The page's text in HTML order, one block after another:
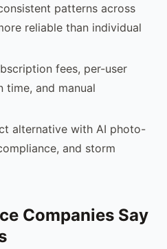
patterns across
reliable than individual
fees, per-user
time, and manual
alternative with AI photo-
and storm
Companies Say